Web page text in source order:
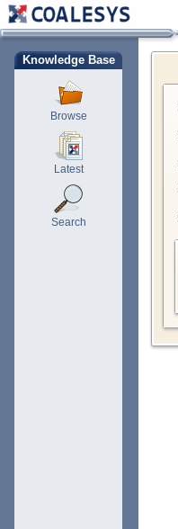
Knowledge Base
Browse
Latest
Search